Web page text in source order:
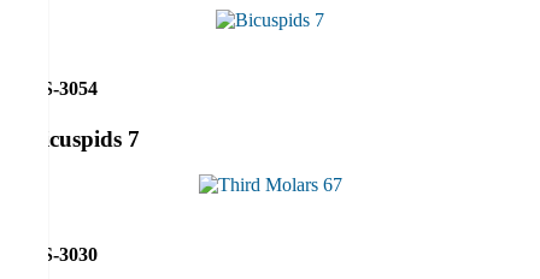
RS-3054
Bicuspids 7
RS-3030